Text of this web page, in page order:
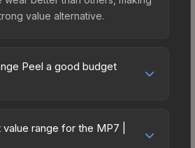
value alternative.
Peel a good budget
Priced affordably, it offers
without breaking the
range for the MP7 |